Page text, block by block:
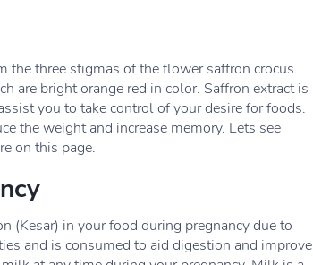
the three stigmas of the flower saffron crocus.
are bright orange red in color. Saffron extract is
you to take control of your desire for foods.
the weight and increase memory. Lets see
on this page.
(Kesar) in your food during pregnancy due to
and is consumed to aid digestion and improve